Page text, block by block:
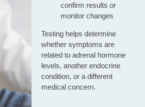
confirm results or
monitor changes
Testing helps determine
whether symptoms are
related to adrenal hormone
levels, another endocrine
condition, or a different
medical concern.